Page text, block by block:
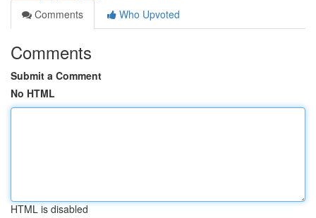
Comments
Who Upvoted
Comments
Submit a Comment
No HTML
HTML is disabled